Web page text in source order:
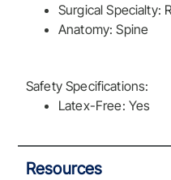
Surgical Specialty:
Anatomy: Spine
Safety Specifications:
Latex-Free: Yes
Resources